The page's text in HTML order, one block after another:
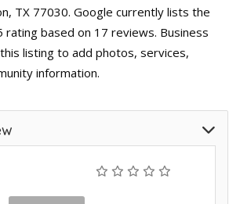
TX 77030. Google currently lists the
rating based on 17 reviews. Business
listing to add photos, services,
information.